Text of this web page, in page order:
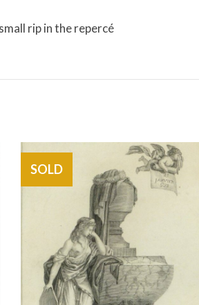
rip in the repercé
SOLD